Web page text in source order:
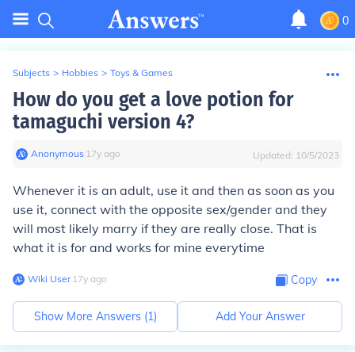
0
Subjects > Hobbies > Toys & Games
How do you get a love potion for
tamaguchi version 4?
Anonymous∙ 17y ago Updated: 10/5/2023
Whenever it is an adult, use it and then as soon as you
use it, connect with the opposite sex/gender and they
will most likely marry if they are really close. That is
what it is for and works for mine everytime
Wiki User∙17y ago Copy
Show More Answers (1) Add Your Answer